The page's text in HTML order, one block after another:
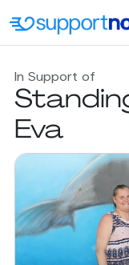
In Support of
Eva